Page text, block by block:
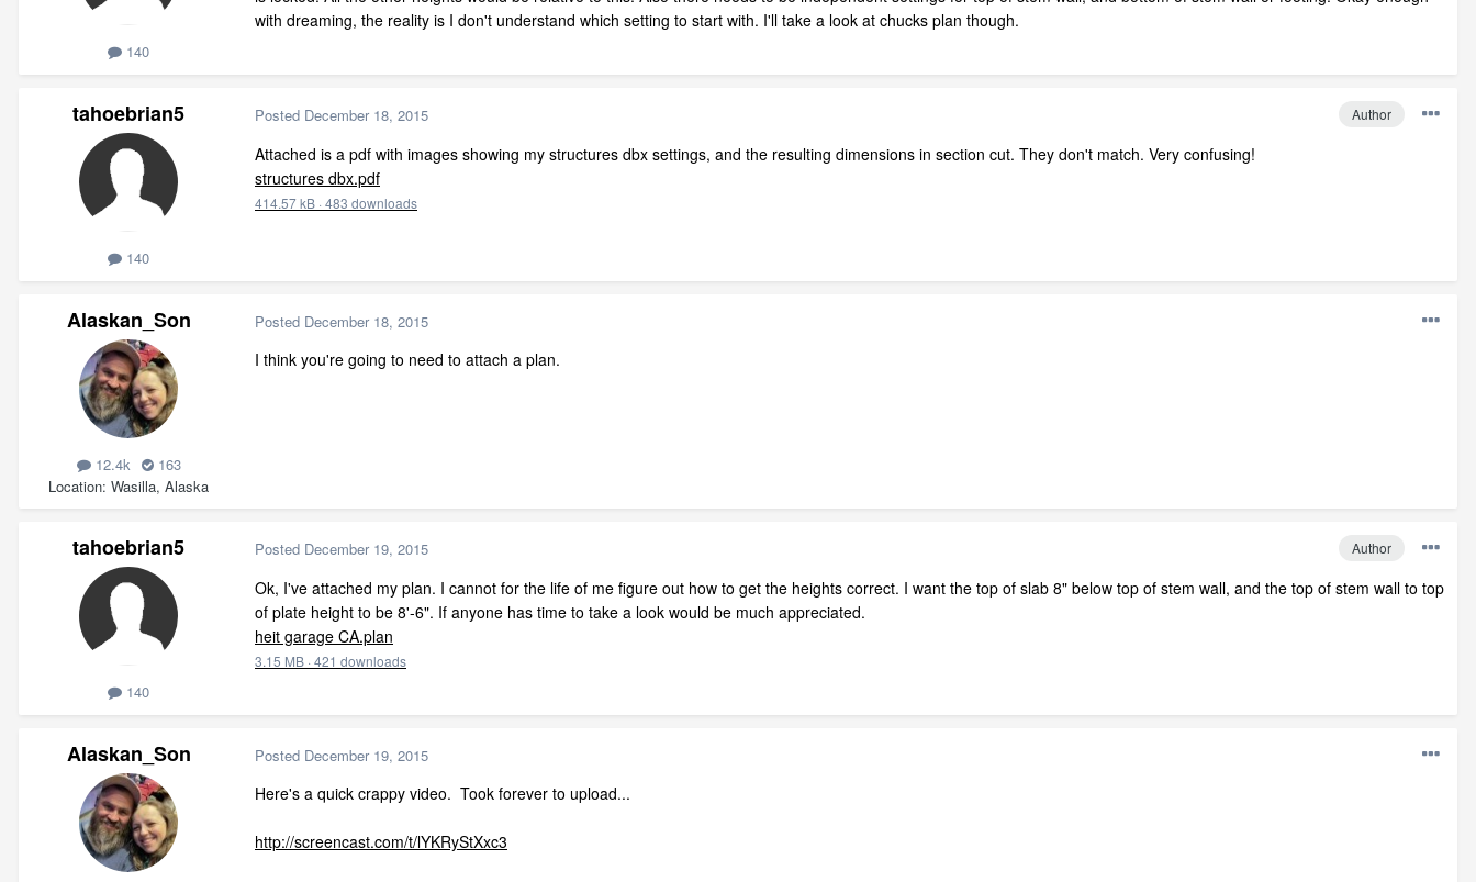
140
with dreaming, the reality is I don't understand which setting to start with. I'll take a look at chucks plan though.
tahoebrian5
140
Author
Posted December 18, 2015
Attached is a pdf with images showing my structures dbx settings, and the resulting dimensions in section cut. They don't match. Very confusing!
structures dbx.pdf
414.57 kB · 483 downloads
Alaskan_Son
12.4k
163
Location Wasilla, Alaska
Posted December 18, 2015
I think you're going to need to attach a plan.
tahoebrian5
140
Author
Posted December 19, 2015
Ok, I've attached my plan. I cannot for the life of me figure out how to get the heights correct. I want the top of slab 8" below top of stem wall, and the top of stem wall to top
of plate height to be 8'-6". If anyone has time to take a look would be much appreciated.
heit garage CA.plan
3.15 MB · 421 downloads
Alaskan_Son Posted December 19, 2015
Here's a quick crappy video. Took forever to upload...
http://screencast.com/t/lYKRyStXxc3